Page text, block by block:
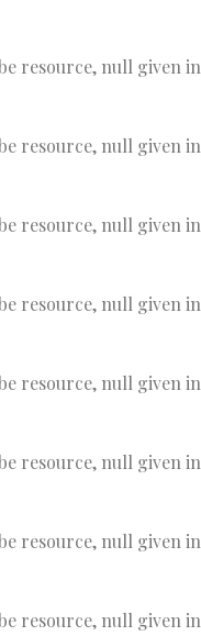
resource, null given in
resource, null given in
resource, null given in
resource, null given in
resource, null given in
resource, null given in
resource, null given in
resource, null given in